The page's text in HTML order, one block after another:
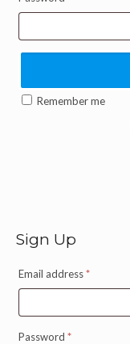
Remember me
Sign Up
Email address*
Password *